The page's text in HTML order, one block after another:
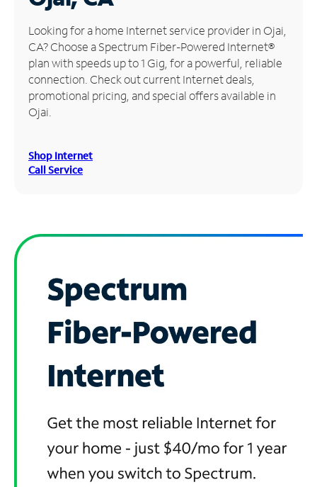
Manage
Account
Store
Looking for a home Internet service provider in Ojai,
CA? Choose a Spectrum Fiber-Powered Internet®
plan with speeds up to 1 Gig, for a powerful, reliable
connection. Check out current Internet deals,
promotional pricing, and special offers available in
Ojai.
Shop Internet
Call Service